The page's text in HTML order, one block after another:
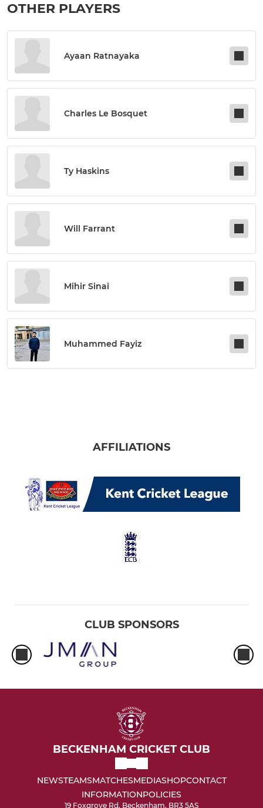
OTHER PLAYERS
Ayaan Ratnayaka
Charles Le Bosquet
Ty Haskins
Will Farrant
Mihir Sinai
Muhammed Fayiz
AFFILIATIONS
CLUB SPONSORS
BECKENHAM CRICKET CLUB
NEWSTEAMSMATCHESMEDIASHOPCONTACT
INFORMATIONPOLICIES
19 Foxgrove Rd, Beckenham, BR3 5AS